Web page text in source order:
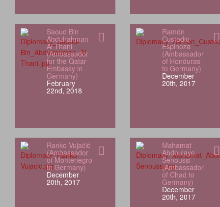
Saoud Bin
Abdulrahman
Al Thani
(Ambassador
for the Qatar
Embassy in
Germany)
February
22nd, 2018
Ramón
Custodio
Espinoza
(Ambassador
of Honduras
to Germany)
December
20th, 2017
Ranko Vujačić
(Ambassador
of Montenegro
to Germany)
December
20th, 2017
Mahamat
Abdoulaye
Senoussi
(Ambassador
of Chad to
Germany)
December
20th, 2017